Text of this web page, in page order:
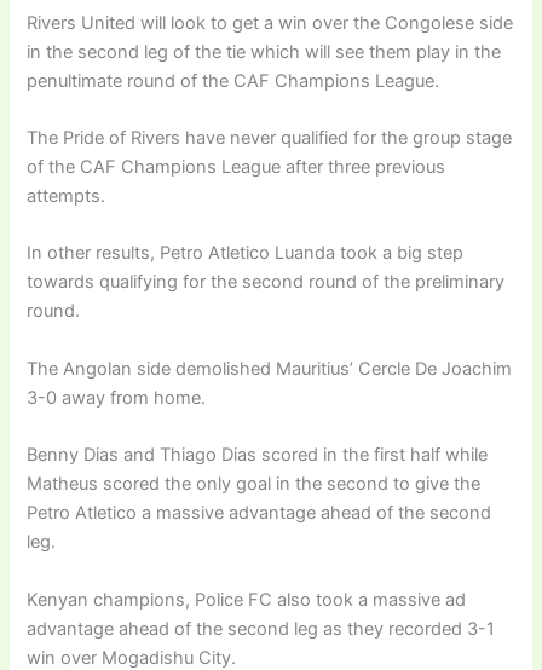
Rivers United will look to get a win over the Congolese side
in the second leg of the tie which will see them play in the
penultimate round of the CAF Champions League.
The Pride of Rivers have never qualified for the group stage
of the CAF Champions League after three previous
attempts.
In other results, Petro Atletico Luanda took a big step
towards qualifying for the second round of the preliminary
round.
The Angolan side demolished Mauritius’ Cercle De Joachim
3-0 away from home.
Benny Dias and Thiago Dias scored in the first half while
Matheus scored the only goal in the second to give the
Petro Atletico a massive advantage ahead of the second
leg.
Kenyan champions, Police FC also took a massive ad
advantage ahead of the second leg as they recorded 3-1
win over Mogadishu City.